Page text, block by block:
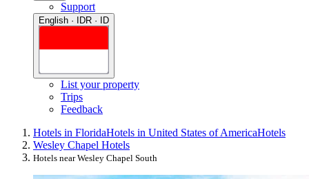
Support
English · IDR · ID
List your property
Trips
Feedback
Hotels in FloridaHotels in United States of AmericaHotels
Wesley Chapel Hotels
Hotels near Wesley Chapel South